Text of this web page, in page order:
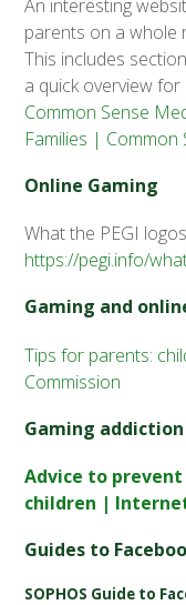
An interesting
parents on a whole
This includes
a quick overview
Common Sense
Families | Common
Online Gaming
What the PEGI
https://pegi.info/
Gaming and
Tips for parents:
Commission
Gaming
Advice to
children |
Guides to
SOPHOS Guide to